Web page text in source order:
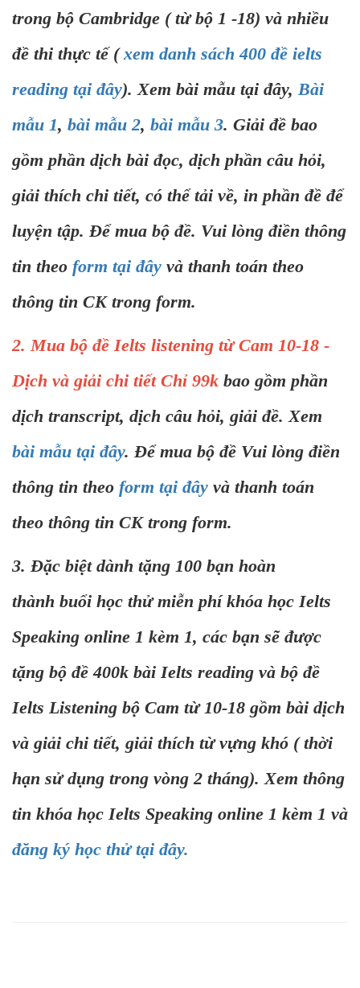
trong bộ Cambridge ( từ bộ 1 -18) và nhiều
đề thi thực tế (xem danh sách 400 đề ielts
reading tại đây). Xem bài mẫu tại đây, Bài
mẫu 1, bài mẫu 2, bài mẫu 3. Giải đề bao
gồm phần dịch bài đọc, dịch phần câu hỏi,
giải thích chi tiết, có thể tải về, in phần đề để
luyện tập. Để mua bộ đề. Vui lòng điền thông
tin theo form tại đây và thanh toán theo
thông tin CK trong form.
2. Mua bộ đề Ielts listening từ Cam 10-18 -
Dịch và giải chi tiết Chỉ 99k bao gồm phần
dịch transcript, dịch câu hỏi, giải đề. Xem
bài mẫu tại đây. Để mua bộ đề Vui lòng điền
thông tin theo form tại đây và thanh toán
theo thông tin CK trong form.
3. Đặc biệt dành tặng 100 bạn hoàn
thành buổi học thử miễn phí khóa học Ielts
Speaking online 1 kèm 1, các bạn sẽ được
tặng bộ đề 400k bài Ielts reading và bộ đề
Ielts Listening bộ Cam từ 10-18 gồm bài dịch
và giải chi tiết, giải thích từ vựng khó ( thời
hạn sử dụng trong vòng 2 tháng). Xem thông
tin khóa học Ielts Speaking online 1 kèm 1 và
đăng ký học thử tại đây.